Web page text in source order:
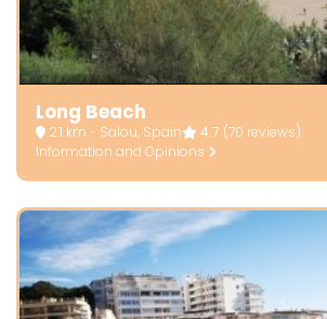
Long Beach
2.1 km - Salou, Spain 4.7 (70 reviews)
Information and Opinions